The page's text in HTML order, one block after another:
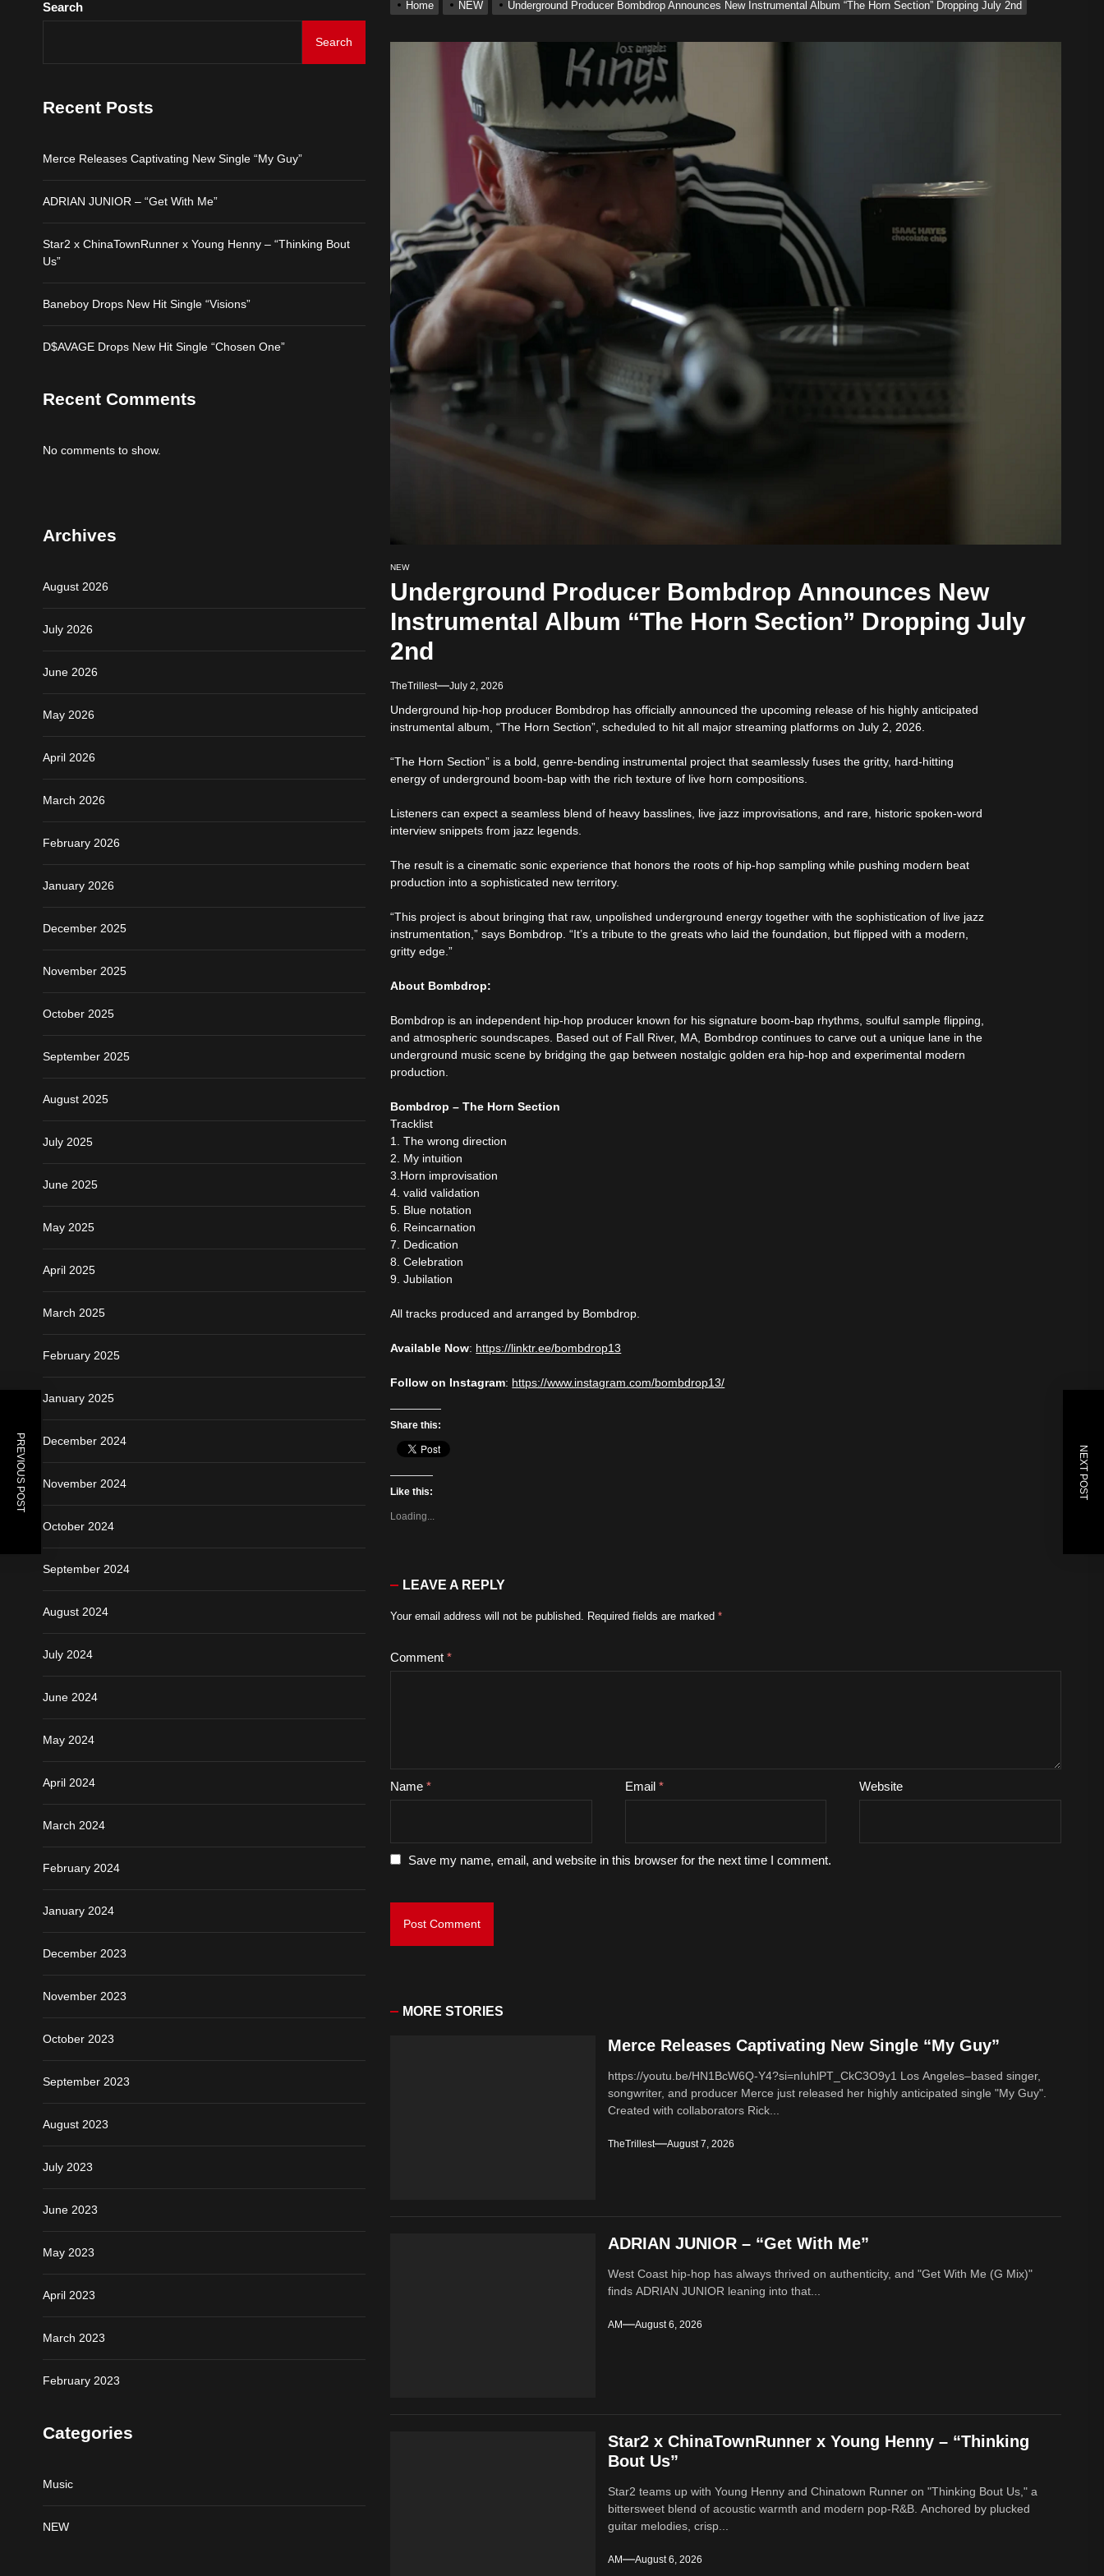
Merce Releases Captivating New Single “My Guy”
Star2 x ChinaTownRunner x Young Henny – “Thinking Bout Us”
Baneboy Drops New Hit Single “Visions”
D$AVAGE Drops New Hit Single “Chosen One”
Home NEW Underground Producer Bombdrop Announces New Instrumental Album “The Horn Section” Dropping July 2nd
NEW
Underground Producer Bombdrop Announces New
Instrumental Album “The Horn Section” Dropping July
2nd
TheTrillest July 2, 2026
Underground hip-hop producer Bombdrop has officially announced the upcoming release of his highly anticipated
instrumental album, “The Horn Section”, scheduled to hit all major streaming platforms on July 2, 2026.
“The Horn Section” is a bold, genre-bending instrumental project that seamlessly fuses the gritty, hard-hitting
energy of underground boom-bap with the rich texture of live horn compositions.
Listeners can expect a seamless blend of heavy basslines, live jazz improvisations, and rare, historic spoken-word
interview snippets from jazz legends.
The result is a cinematic sonic experience that honors the roots of hip-hop sampling while pushing modern beat
production into a sophisticated new territory.
“This project is about bringing that raw, unpolished underground energy together with the sophistication of live jazz
instrumentation,” says Bombdrop. “It’s a tribute to the greats who laid the foundation, but flipped with a modern,
gritty edge.”
About Bombdrop:
Bombdrop is an independent hip-hop producer known for his signature boom-bap rhythms, soulful sample flipping,
and atmospheric soundscapes. Based out of Fall River, MA, Bombdrop continues to carve out a unique lane in the
underground music scene by bridging the gap between nostalgic golden era hip-hop and experimental modern
production.
Bombdrop – The Horn Section
Tracklist
1. The wrong direction
2. My intuition
3.Horn improvisation
4. valid validation
5. Blue notation
6. Reincarnation
7. Dedication
8. Celebration
9. Jubilation
All tracks produced and arranged by Bombdrop.
Available Now: https://linktr.ee/bombdrop13
Follow on Instagram: https://www.instagram.com/bombdrop13/
Share this:
Like this:
Loading...
LEAVE A REPLY
Your email address will not be published. Required fields are marked*
Comment*
Name* Email * Website
Save my name, email, and website in this browser for the next time I comment.
PREVIOUS POST NEXT POST
MORE STORIES
Merce Releases Captivating New Single “My Guy”
https://youtu.be/HN1BcW6Q-Y4?si=nIuhlPT_CkC3O9y1 Los Angeles–based singer,
songwriter, and producer Merce just released her highly anticipated single "My Guy".
Created with collaborators Rick...
TheTrillest August 7, 2026
ADRIAN JUNIOR – “Get With Me”
West Coast hip-hop has always thrived on authenticity, and "Get With Me (G Mix)"
finds ADRIAN JUNIOR leaning into that...
AM August 6, 2026
Star2 x ChinaTownRunner x Young Henny – “Thinking
Bout Us”
Star2 teams up with Young Henny and Chinatown Runner on "Thinking Bout Us," a
bittersweet blend of acoustic warmth and modern pop-R&B. Anchored by plucked
guitar melodies, crisp...
AM August 6, 2026
Search
Search
Recent Posts
Merce Releases Captivating New Single “My Guy”
ADRIAN JUNIOR – “Get With Me”
Star2 x ChinaTownRunner x Young Henny – “Thinking Bout
Us”
Baneboy Drops New Hit Single “Visions”
D$AVAGE Drops New Hit Single “Chosen One”
Recent Comments
No comments to show.
Archives
August 2026
July 2026
June 2026
May 2026
April 2026
March 2026
February 2026
January 2026
December 2025
November 2025
October 2025
September 2025
August 2025
July 2025
June 2025
May 2025
April 2025
March 2025
February 2025
January 2025
December 2024
November 2024
October 2024
September 2024
August 2024
July 2024
June 2024
May 2024
April 2024
March 2024
February 2024
January 2024
December 2023
November 2023
October 2023
September 2023
August 2023
July 2023
June 2023
May 2023
April 2023
March 2023
February 2023
Categories
Music
NEW